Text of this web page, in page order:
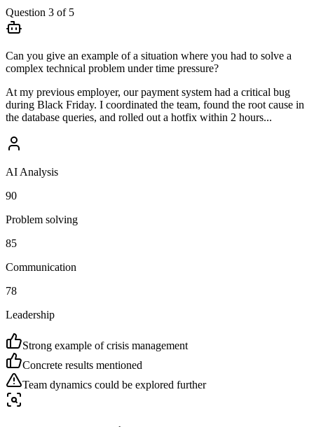
Question 3 of 5
Can you give an example of a situation where you had to solve a
complex technical problem under time pressure?
At my previous employer, our payment system had a critical bug
during Black Friday. I coordinated the team, found the root cause in
the database queries, and rolled out a hotfix within 2 hours...
AI Analysis
90
Problem solving
85
Communication
78
Leadership
Strong example of crisis management
Concrete results mentioned
Team dynamics could be explored further